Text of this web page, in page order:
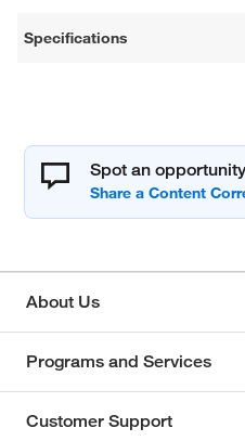
Specifications
Spot an
About Us
Programs and Services
Customer Support